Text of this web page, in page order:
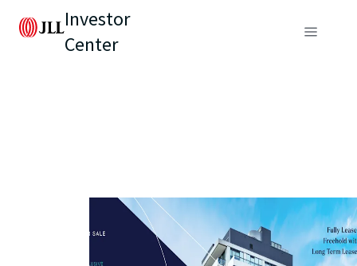
Investor
Center